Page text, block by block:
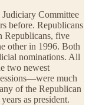
Judiciary Committee
before. Republicans
Republicans, five
other in 1996. Both
nominations. All
two newest
much
of the Republican
as president.